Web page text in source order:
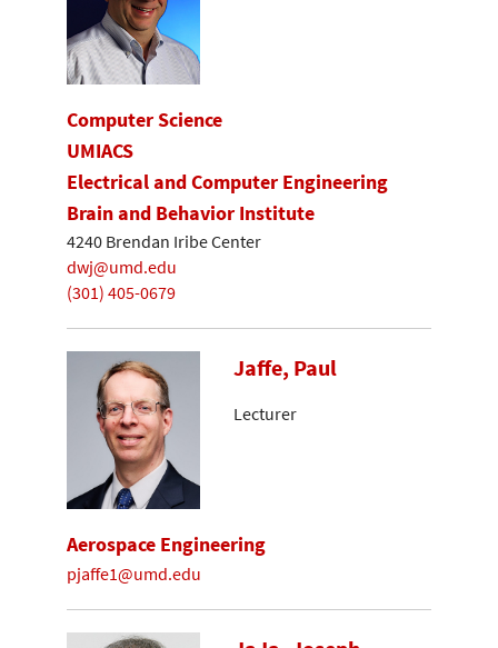
Computer Science
UMIACS
Electrical and Computer Engineering
Brain and Behavior Institute
4240 Brendan Iribe Center
dwj@umd.edu
(301) 405-0679
Jaffe, Paul
Lecturer
Aerospace Engineering
pjaffe1@umd.edu